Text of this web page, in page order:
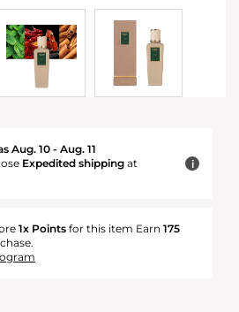
Aug. 10 - Aug. 11
Expedited shipping at
i
1x Points for this item Earn 175